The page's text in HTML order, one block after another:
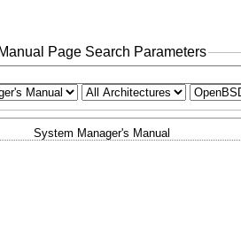
Manual Page Search Parameters
System Manager's Manual